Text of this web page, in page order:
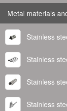
Metal materials
Stainless
Stainless
Stainless
Stainless